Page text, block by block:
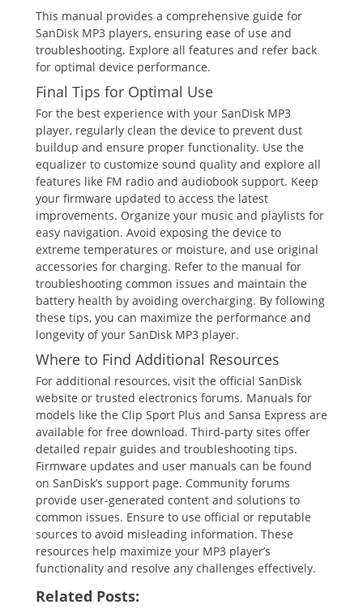
This manual provides a comprehensive guide for
SanDisk MP3 players, ensuring ease of use and
troubleshooting. Explore all features and refer back
for optimal device performance.
Final Tips for Optimal Use
For the best experience with your SanDisk MP3
player, regularly clean the device to prevent dust
buildup and ensure proper functionality. Use the
equalizer to customize sound quality and explore all
features like FM radio and audiobook support. Keep
your firmware updated to access the latest
improvements. Organize your music and playlists for
easy navigation. Avoid exposing the device to
extreme temperatures or moisture, and use original
accessories for charging. Refer to the manual for
troubleshooting common issues and maintain the
battery health by avoiding overcharging. By following
these tips, you can maximize the performance and
longevity of your SanDisk MP3 player.
Where to Find Additional Resources
For additional resources, visit the official SanDisk
website or trusted electronics forums. Manuals for
models like the Clip Sport Plus and Sansa Express are
available for free download. Third-party sites offer
detailed repair guides and troubleshooting tips.
Firmware updates and user manuals can be found
on SanDisk’s support page. Community forums
provide user-generated content and solutions to
common issues. Ensure to use official or reputable
sources to avoid misleading information. These
resources help maximize your MP3 player’s
functionality and resolve any challenges effectively.
Related Posts: